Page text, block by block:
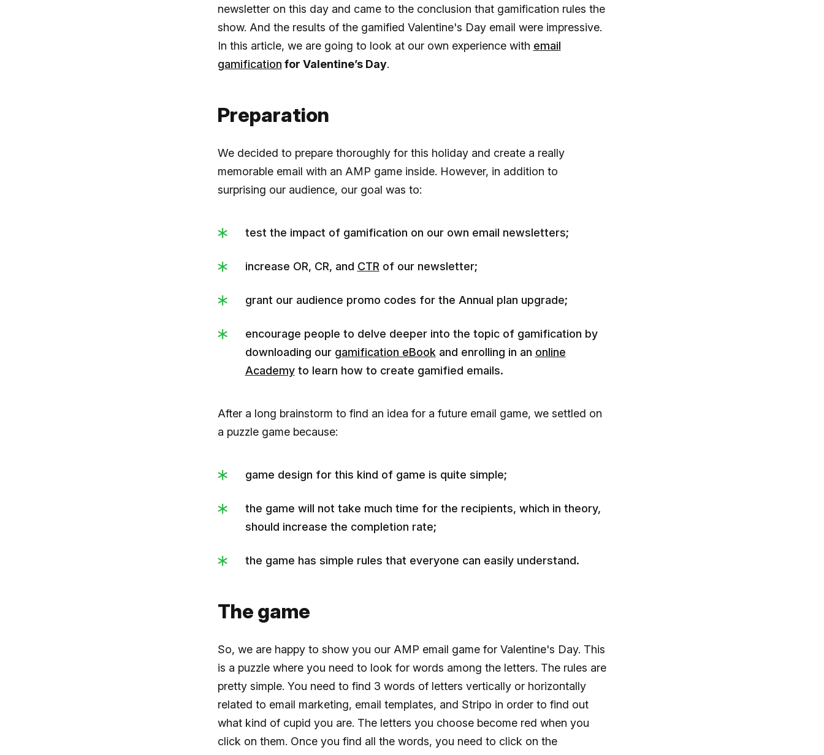
newsletter on this day and came to the conclusion that gamification rules the
show. And the results of the gamified Valentine's Day email were impressive.
In this article, we are going to look at our own experience with email
gamification for Valentine’s Day.
Preparation
We decided to prepare thoroughly for this holiday and create a really
memorable email with an AMP game inside. However, in addition to
surprising our audience, our goal was to:
test the impact of gamification on our own email newsletters;
increase OR, CR, and CTR of our newsletter;
grant our audience promo codes for the Annual plan upgrade;
encourage people to delve deeper into the topic of gamification by
downloading our gamification eBook and enrolling in an online
Academyto learn how to create gamified emails.
After a long brainstorm to find an idea for a future email game, we settled on
a puzzle game because:
game design for this kind of game is quite simple;
the game will not take much time for the recipients, which in theory,
should increase the completion rate;
the game has simple rules that everyone can easily understand.
The game
So, we are happy to show you our AMP email game for Valentine's Day. This
is a puzzle where you need to look for words among the letters. The rules are
pretty simple. You need to find 3 words of letters vertically or horizontally
related to email marketing, email templates, and Stripo in order to find out
what kind of cupid you are. The letters you choose become red when you
click on them. Once you find all the words, you need to click on the